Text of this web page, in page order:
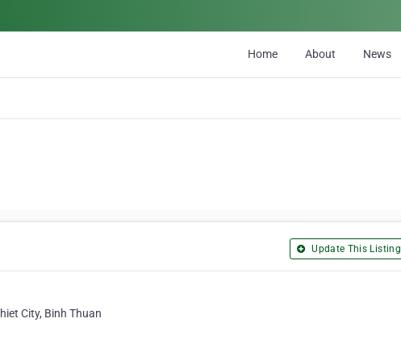
Home About News
Update This Listing
City, Binh Thuan